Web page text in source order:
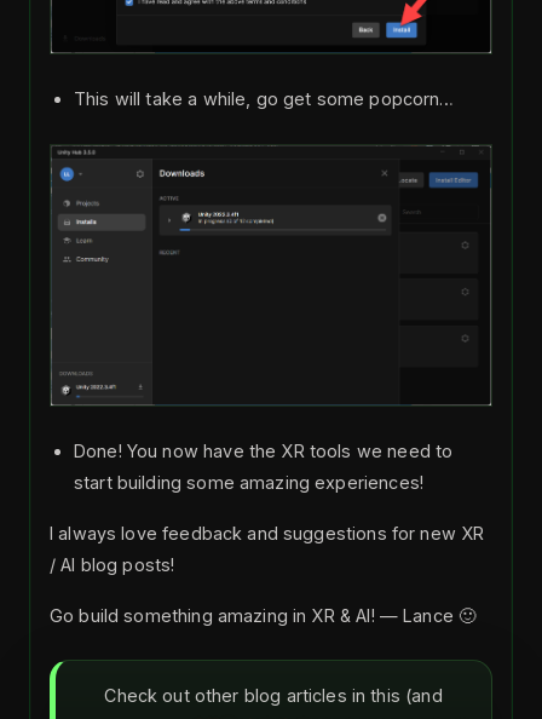
This will take a while, go get some popcorn…
Done! You now have the XR tools we need to
start building some amazing experiences!
I always love feedback and suggestions for new XR
/ AI blog posts!
Go build something amazing in XR & AI! — Lance 🙂
Check out other blog articles in this (and